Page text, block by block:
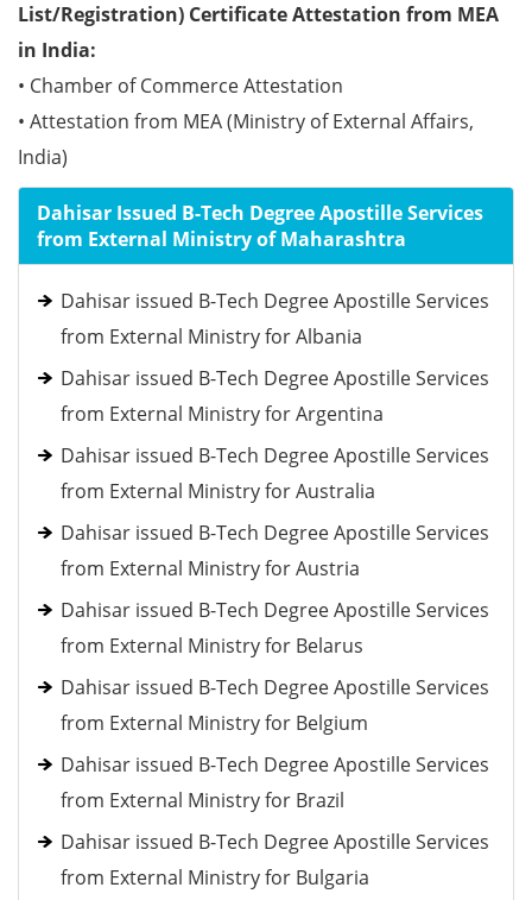
List/Registration) Certificate Attestation from MEA
in India:
• Chamber of Commerce Attestation
• Attestation from MEA (Ministry of External Affairs,
India)
Dahisar Issued B-Tech Degree Apostille Services
from External Ministry of Maharashtra
Dahisar issued B-Tech Degree Apostille Services
from External Ministry for Albania
Dahisar issued B-Tech Degree Apostille Services
from External Ministry for Argentina
Dahisar issued B-Tech Degree Apostille Services
from External Ministry for Australia
Dahisar issued B-Tech Degree Apostille Services
from External Ministry for Austria
Dahisar issued B-Tech Degree Apostille Services
from External Ministry for Belarus
Dahisar issued B-Tech Degree Apostille Services
from External Ministry for Belgium
Dahisar issued B-Tech Degree Apostille Services
from External Ministry for Brazil
Dahisar issued B-Tech Degree Apostille Services
from External Ministry for Bulgaria